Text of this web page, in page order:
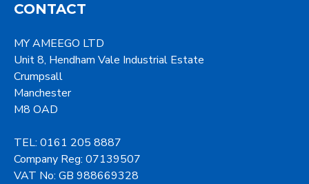
CONTACT
MY AMEEGO LTD
Unit 8, Hendham Vale Industrial Estate
Crumpsall
Manchester
M8 OAD
TEL: 0161 205 8887
Company Reg: 07139507
VAT No: GB 988669328